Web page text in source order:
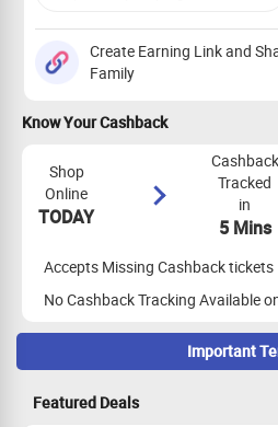
Create Earning Link and
Family
Know Your Cashback
Shop
Online
TODAY
Cashback
Tracked
in
5 Mins
Accepts Missing Cashback tickets
No Cashback Tracking Available
Important
Maximize Cashback Tracking
Featured Deals